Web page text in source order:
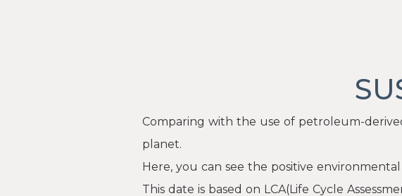
Comparing with the use of petroleum-
planet.
Here, you can see the positive
This date is based on LCA(Life Cycle